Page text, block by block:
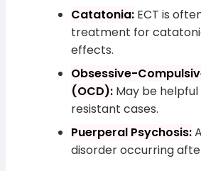
Catatonia: ECT is
treatment for
effects.
Obsessive-
(OCD): May be
resistant cases.
Puerperal Psychosis:
disorder occurring